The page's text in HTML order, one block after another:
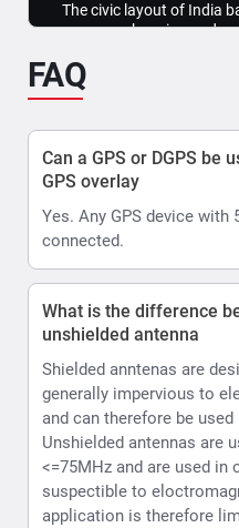
The civic layout of India
housing and
FAQ
Can a GPS or DGPS be
GPS overlay
Yes. Any GPS device with
connected.
What is the difference
unshielded antenna
Shielded anntenas are
generally impervious to
and can therefore be
Unshielded antennas are
<=75MHz and are used in
suspectible to
application is therefore